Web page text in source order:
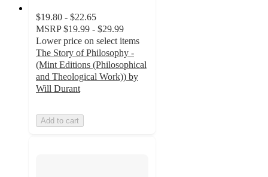
$19.80 - $22.65
MSRP $19.99 - $29.99
Lower price on select items
The Story of Philosophy -
(Mint Editions (Philosophical
and Theological Work)) by
Will Durant
Add to cart